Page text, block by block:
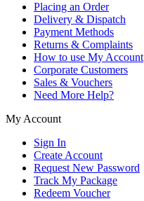
Placing an Order
Delivery & Dispatch
Payment Methods
Returns & Complaints
How to use My Account
Corporate Customers
Sales & Vouchers
Need More Help?
My Account
Sign In
Create Account
Request New Password
Track My Package
Redeem Voucher